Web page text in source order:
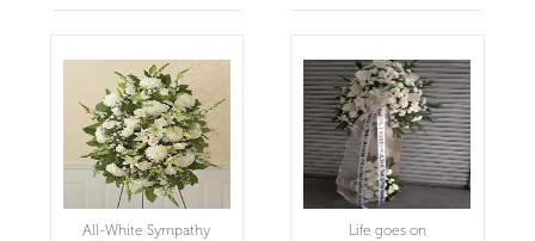
All-White Sympathy
Life goes on